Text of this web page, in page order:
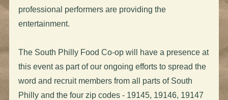
professional performers are providing the
entertainment.
The South Philly Food Co-op will have a presence at
this event as part of our ongoing efforts to spread the
word and recruit members from all parts of South
Philly and the four zip codes - 19145, 19146, 19147